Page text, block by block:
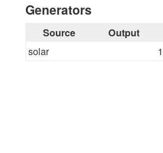
Generators
Source Output
solar